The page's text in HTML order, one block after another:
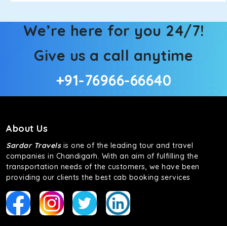
We’re here for you 24/7!
Give us a call anytime
+91-76966-66640
About Us
Sardar Travelsis one of the leading tour and travel
companies in Chandigarh. With an aim of fulfilling the
transportation needs of the customers, we have been
providing our clients the best cab booking services